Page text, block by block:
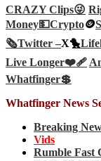
CRAZY Clips😜
Money💵Crypto🪙
🗞️Twitter –X🐤
Live Longer❤️‍🩹
Whatfinger💲
Whatfinger News
Breaking
Vids
Rumble Fast